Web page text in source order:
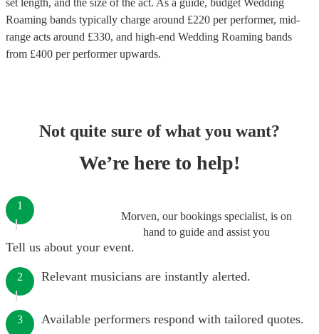
set length, and the size of the act. As a guide, budget Wedding
Roaming bands typically charge around £220 per performer, mid-
range acts around £330, and high-end Wedding Roaming bands
from £400 per performerupwards.
Not quite sure of what you want?
We’re here to help!
Morven, our bookings specialist, is on
hand to guide and assist you
1
Tell us about your event.
2 Relevant musicians are instantly alerted.
3 Available performers respond with tailored quotes.